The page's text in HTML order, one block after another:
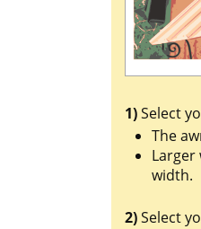
1)Select
The
Larger
width.
2)Select